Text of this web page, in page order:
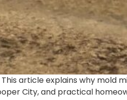
article explains why mold
City, and practical